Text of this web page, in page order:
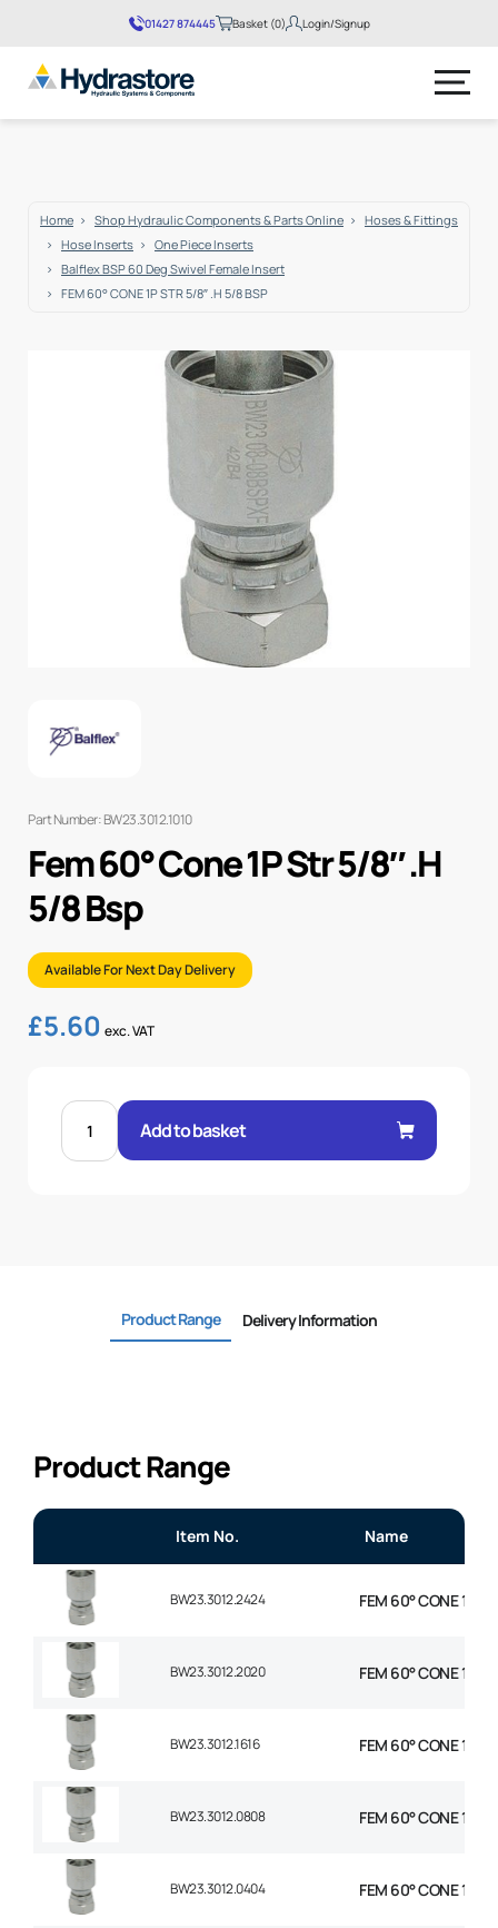
01427 874445 Basket (0) Login/Signup
Home Shop Hydraulic Components & Parts Online
Hoses & Fittings
Hose Inserts
One Piece Inserts
Balflex BSP 60 Deg Swivel Female Insert
FEM 60° CONE 1P STR 5/8″ .H 5/8 BSP
Part Number: BW23.3012.1010
Fem 60° Cone 1P Str 5/8″ .H
5/8 Bsp
Available For Next Day Delivery
£5.60 exc. VAT
FEM
CONE
1P
Add to basket
Product Range Delivery Information
Product Range
Item No. Name
BW23.3012.2424 FEM 60° CONE 1P
BW23.3012.2020 FEM 60° CONE 1P
BW23.3012.1616 FEM 60° CONE 1P
BW23.3012.0808 FEM 60° CONE 1P
BW23.3012.0404 FEM 60° CONE 1P